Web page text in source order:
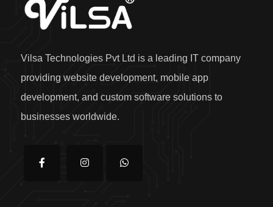
Vilsa Technologies Pvt Ltd is a leading IT company
providing website development, mobile app
development, and custom software solutions to
businesses worldwide.